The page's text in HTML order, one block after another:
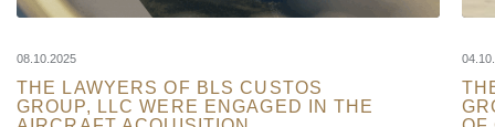
08.10.2025
THE LAWYERS OF BLS CUSTOS
GROUP, LLC WERE ENGAGED IN THE